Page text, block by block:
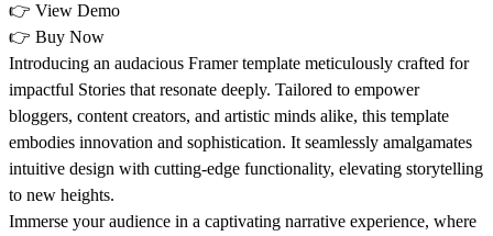
👉 View Demo
👉 Buy Now
Introducing an audacious Framer template meticulously crafted for
impactful Stories that resonate deeply. Tailored to empower
bloggers, content creators, and artistic minds alike, this template
embodies innovation and sophistication. It seamlessly amalgamates
intuitive design with cutting-edge functionality, elevating storytelling
to new heights.
Immerse your audience in a captivating narrative experience, where